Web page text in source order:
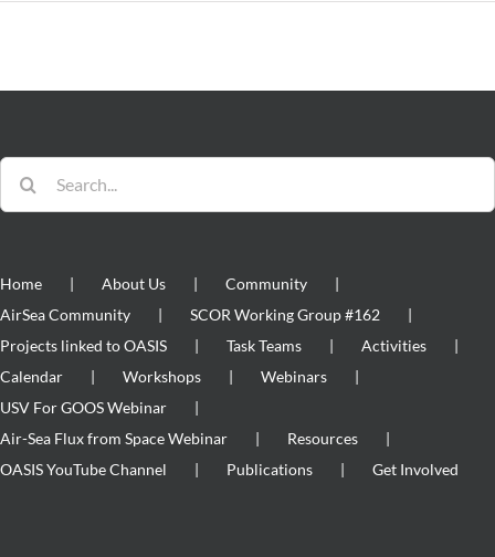
Home About Us
Community
AirSea Community
SCOR Working Group #162
Projects linked to OASIS
Task Teams
Activities
Calendar
Workshops
Webinars
USV For GOOS Webinar
Air-Sea Flux from Space Webinar
Resources
OASIS YouTube Channel
Publications Get Involved